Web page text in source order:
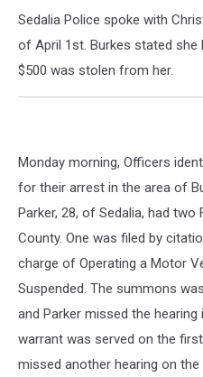
Sedalia Police spoke with
of April 1st. Burkes stated she
$500 was stolen from her.
Monday morning, Officers
for their arrest in the area of
Parker, 28, of Sedalia, had
County. One was filed by
charge of Operating a Motor
Suspended. The summons
and Parker missed the
warrant was served on the
missed another hearing on